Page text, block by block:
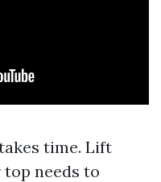
time. Lift
needs to